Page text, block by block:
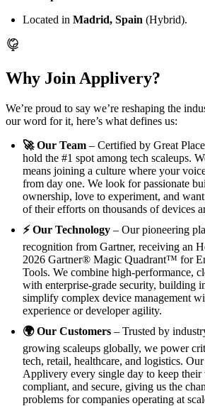
Located in Madrid, Spain (Hybrid).
Why Join Applivery?
We’re proud to say we’re reshaping the
our word for it, here’s what defines us:
🚀 Our Team – Certified by Great
hold the #1 spot among tech scaleups.
means joining a culture where your
from day one. We look for passionate
ownership, love to experiment, and
of their efforts on thousands of devices
⚡ Our Technology – Our pioneering
recognition from Gartner, receiving an
2026 Gartner® Magic Quadrant™ for
Tools. We combine high-performance,
with enterprise-grade security, building
simplify complex device management
experience or developer agility.
🌍 Our Customers – Trusted by
growing scaleups globally, we power
tech, retail, healthcare, and logistics.
Applivery every single day to keep their
compliant, and secure, giving us the
problems for companies operating at